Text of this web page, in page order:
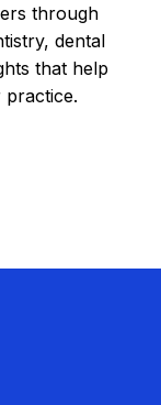
through
dental
that help